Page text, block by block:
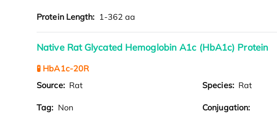
Protein Length: 1-362 aa
Native Rat Glycated Hemoglobin A1c (HbA1c) Protein
🧪 HbA1c-20R
Source: Rat Species: Rat
Tag: Non Conjugation: